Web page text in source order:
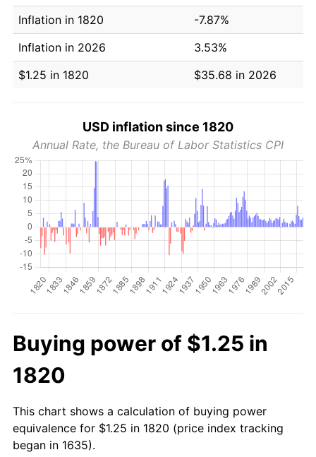
Inflation in 1820
-7.87%
Inflation in 2026
3.53%
$1.25 in 1820
$35.68 in 2026
USD inflation since 1820
Annual Rate, the Bureau of Labor Statistics CPI
Buying power of $1.25 in
1820
This chart shows a calculation of buying power
equivalence for $1.25 in 1820 (price index tracking
began in 1635).